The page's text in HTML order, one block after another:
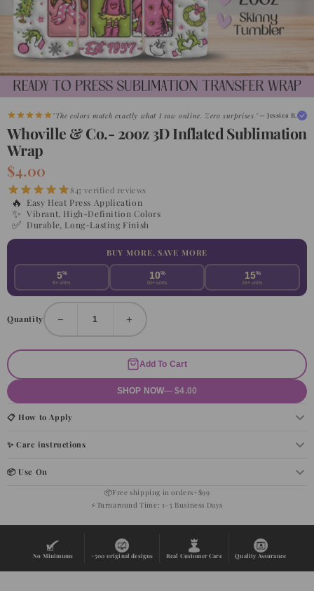
"The colors match exactly what I saw online. Zero surprises." — Jessica R.
"Shipped faster than expected. My customers are obsessed." — Maria G.
Whoville & Co.- 20oz 3D Inflated Sublimation
Wrap
$4.00
847 verified reviews
🔥 Easy Heat Press Application
✨ Vibrant, High-Definition Colors
✅ Durable, Long-Lasting Finish
BUY MORE, SAVE MORE
5%
5+ units
10%
10+ units
15%
15+ units
Quantity − +
Add To Cart
SHOP NOW— $4.00
📋 How to Apply
✨ Care instructions
📦 Use On
📦Free shipping in orders+$99
⚡ Turnaround Time: 1-3 Business Days
No Minimums +500 original designs Real Customer Care Quality Assurance